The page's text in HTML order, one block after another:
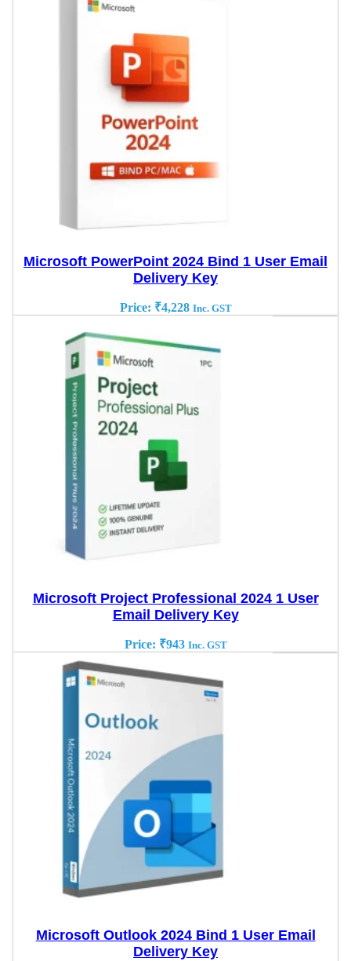
Microsoft PowerPoint 2024 Bind 1 User Email
Delivery Key
Price: ₹4,228 Inc. GST
Microsoft Project Professional 2024 1 User
Email Delivery Key
Price: ₹943 Inc. GST
Microsoft Outlook 2024 Bind 1 User Email
Delivery Key